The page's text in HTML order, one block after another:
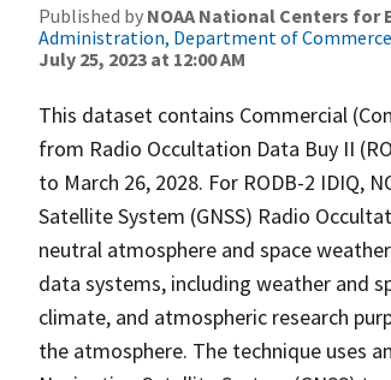
Published by NOAA National Centers
Administration, Department of Commerce
July 25, 2023 at 12:00 AM
This dataset contains Commercial
from Radio Occultation Data Buy II
to March 26, 2028. For RODB-2 IDIQ,
Satellite System (GNSS) Radio
neutral atmosphere and space
data systems, including weather and
climate, and atmospheric research
the atmosphere. The technique uses